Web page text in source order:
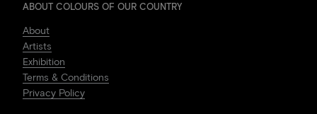
ABOUT COLOURS OF OUR COUNTRY
About
Artists
Exhibition
Terms & Conditions
Privacy Policy